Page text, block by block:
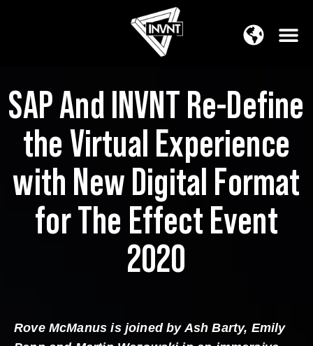
APAC Region
SAP And INVNT Re-Define
the Virtual Experience
with New Digital Format
for The Effect Event
2020
Rove McManus is joined by Ash Barty, Emily